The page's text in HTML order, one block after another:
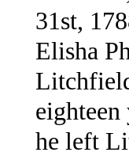
31st,
Elisha
he left